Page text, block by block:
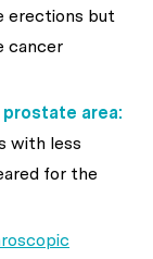
erections but
cancer
area:
with less
for the